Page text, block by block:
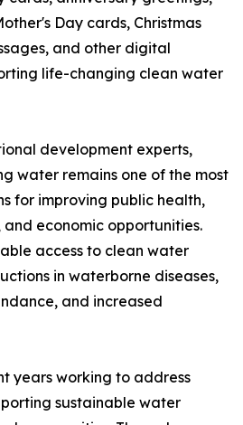
Day cards, Christmas
and other digital
life-changing clean water
development experts,
water remains one of the most
for improving public health,
economic opportunities.
access to clean water
in waterborne diseases,
and increased
years working to address
sustainable water